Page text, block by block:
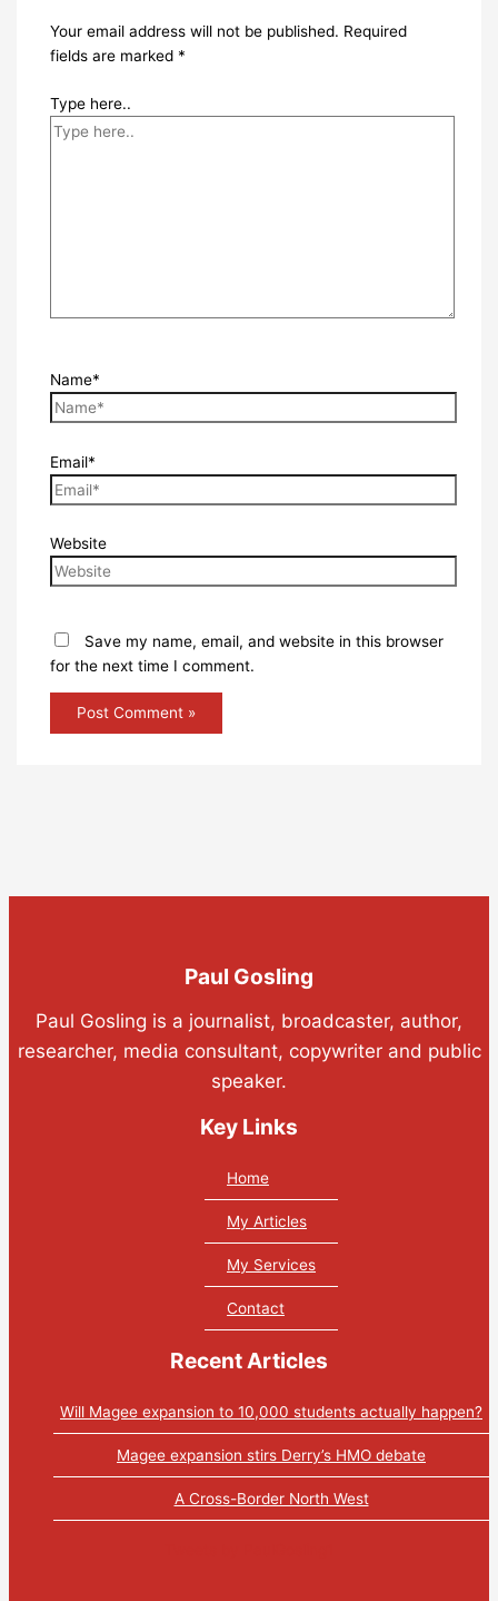
Your email address will not be published. Required
fields are marked *
Type here..
Name*
Email*
Website
Save my name, email, and website in this browser
for the next time I comment.
Paul Gosling
Paul Gosling is a journalist, broadcaster, author,
researcher, media consultant, copywriter and public
speaker.
Key Links
Home
My Articles
My Services
Contact
Recent Articles
Will Magee expansion to 10,000 students actually happen?
Magee expansion stirs Derry’s HMO debate
A Cross-Border North West